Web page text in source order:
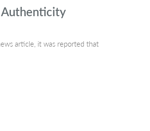
Authenticity
article, it was reported that